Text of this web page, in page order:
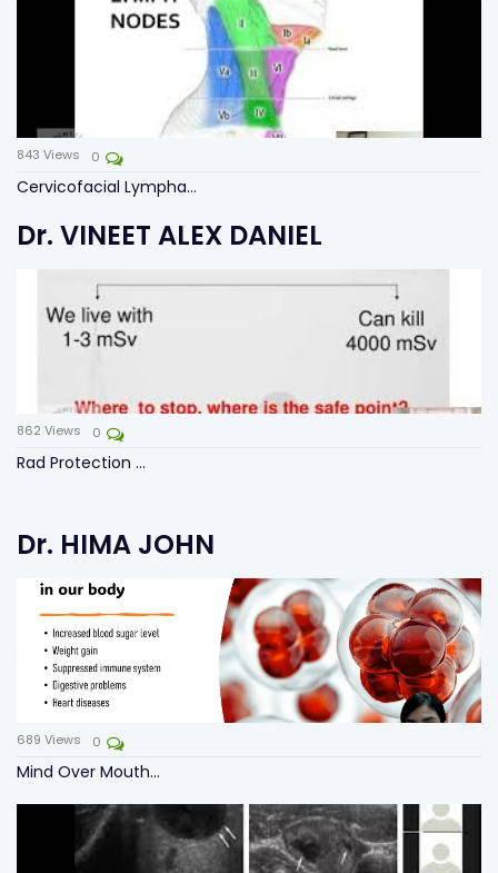
843 Views 0
Cervicofacial Lympha...
Dr. VINEET ALEX DANIEL
862 Views 0
Rad Protection ...
Dr. HIMA JOHN
689 Views 0
Mind Over Mouth...